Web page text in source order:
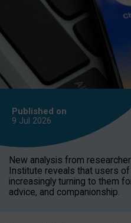
Published on
9 Jul 2026
New analysis from
Institute reveals that users
increasingly turning to them
advice, and companionship.